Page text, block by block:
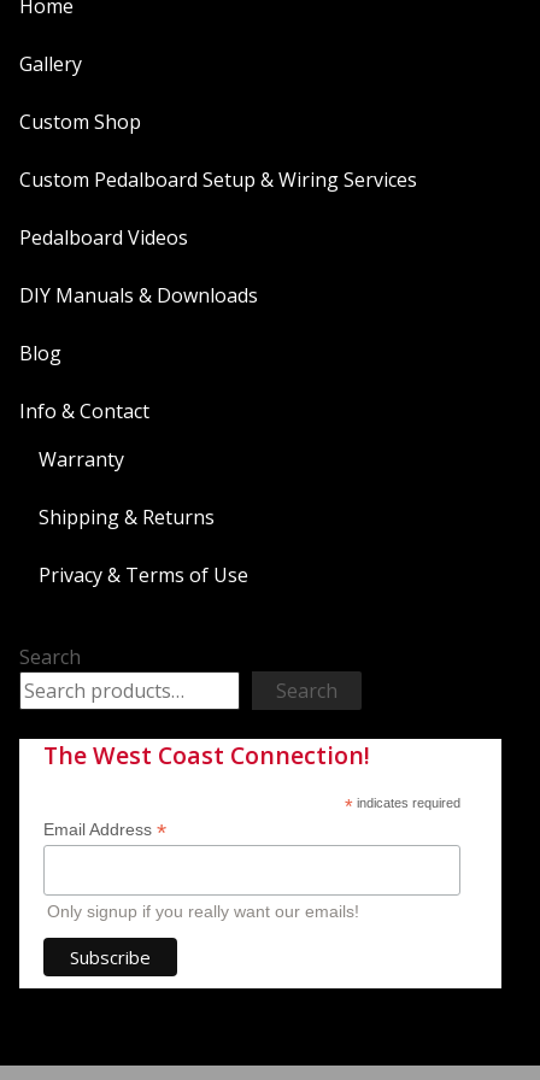
Home
Gallery
Custom Shop
Custom Pedalboard Setup & Wiring Services
Pedalboard Videos
DIY Manuals & Downloads
Blog
Info & Contact
Warranty
Shipping & Returns
Privacy & Terms of Use
Search
Search
The West Coast Connection!
*indicates required
Email Address *
Only signup if you really want our emails!